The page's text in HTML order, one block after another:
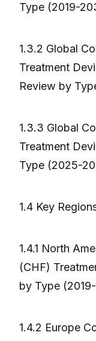
Type (2019-
1.3.2 Global
Treatment
Review by
1.3.3 Global
Treatment
Type (2025-
1.4 Key
1.4.1 North
(CHF)
by Type
1.4.2 Europe